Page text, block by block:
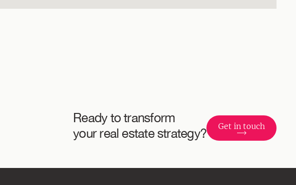
Ready to transform
your real estate strategy?
Get in touch